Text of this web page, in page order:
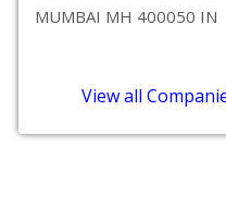
MUMBAI MH 400050 IN
View all